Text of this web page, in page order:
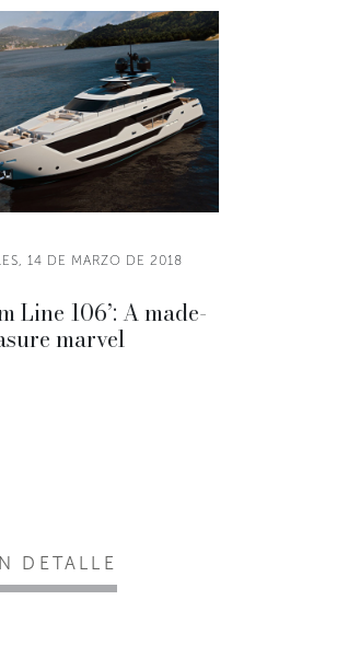
14 DE MARZO DE 2018
Line 106’: A made-
marvel
DETALLE